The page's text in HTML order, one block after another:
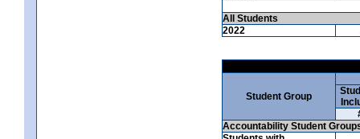
All Students
2022
Student Group
Accountability Student